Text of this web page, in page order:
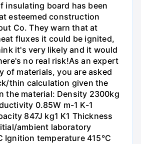
insulating board has been
esteemed construction
Co. They warn that at
fluxes it could be ignited,
it's very likely and it would
no real risk!As an expert
of materials, you are asked
thin calculation given the
the material: Density 2300kg
0.85W m-1 K-1
847J kg1 K1 Thickness
ambient laboratory
Ignition temperature 415°C